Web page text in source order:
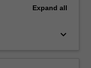
Expand all
keyboard_arrow_down